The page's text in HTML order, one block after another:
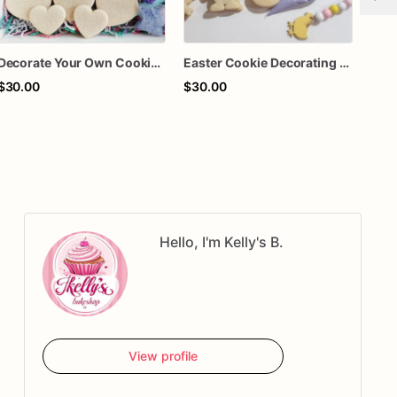
Decorate Your Own Cookie Kit
Easter Cookie Decorating Kit for Kids – Bunny and Chick Sugar Cookies – DIY Easter Cookie Kit with Icing & Sprinkles – Spring Activity Gift
$30.00
Hello, I'm Kelly's B.
View profile